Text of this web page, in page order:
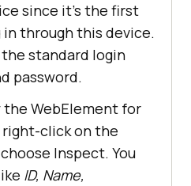
since it’s the first
in through this device.
standard login
password.
WebElement for
click on the
Inspect. You
ID, Name,